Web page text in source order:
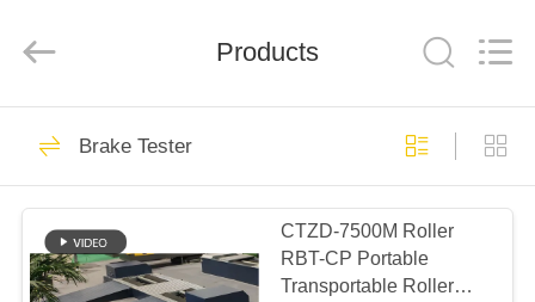
HOME
PRODUCTS
VIDEOS
Technology
CO.,Ltd.
Vehicle Test Line
Combo
Products
Brake Tester
CTZD-7500M Roller
RBT-CP Portable
Transportable Roller